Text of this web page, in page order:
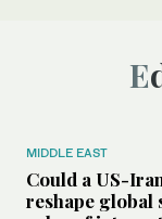
MIDDLE EAST
Could a US-
reshape global